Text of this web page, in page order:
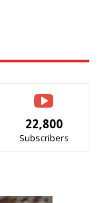
22,800
Subscribers